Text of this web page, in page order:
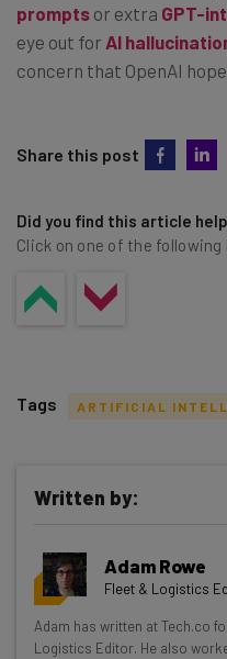
prompts or extra GPT-
eye out for AI
concern that OpenAI
Share this post
Did you find this article
Click on one of the
Get actionable AI
resources in your
Wednesday
Here’s what you can
Tags ARTIFICIAL
Written by:
Adam Rowe
Fleet & Logistics
Adam has written at Tech.co
Logistics Editor. He also